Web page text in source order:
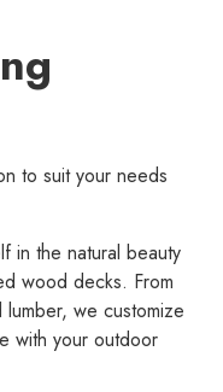
to suit your needs
in the natural beauty
wood decks. From
we customize
with your outdoor